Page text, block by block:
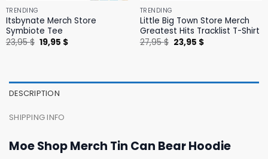
TRENDING
Itsbynate Merch Store
Symbiote Tee
23,95$ Original
price
19,95 $Current
TRENDING
Little Big Town Store Merch
Greatest Hits Tracklist T-Shirt
27,95$ Original
price
23,95 $Current
DESCRIPTION
SHIPPING INFO
Moe Shop Merch Tin Can Bear Hoodie